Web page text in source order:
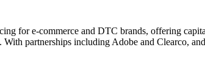
for e-commerce and DTC brands, offering
With partnerships including Adobe and Clearco,